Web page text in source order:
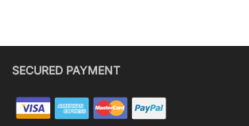
SECURED PAYMENT